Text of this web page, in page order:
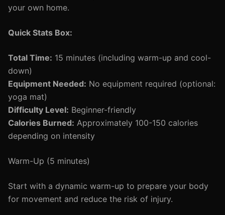
your own home.
Quick Stats Box:
Total Time: 15 minutes (including warm-up and cool-
down)
Equipment Needed: No equipment required (optional:
yoga mat)
Difficulty Level: Beginner-friendly
Calories Burned: Approximately 100-150 calories
depending on intensity
Warm-Up (5 minutes)
Start with a dynamic warm-up to prepare your body
for movement and reduce the risk of injury.